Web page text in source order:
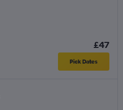
£47
Pick Dates